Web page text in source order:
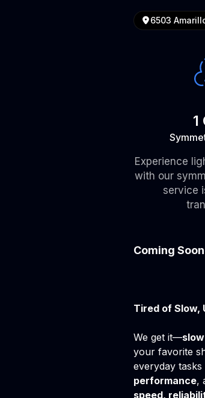
6503
1
Experience
with our
service
Coming
Tired of Slow,
We get it—
your favorite
everyday
performance,
speed,